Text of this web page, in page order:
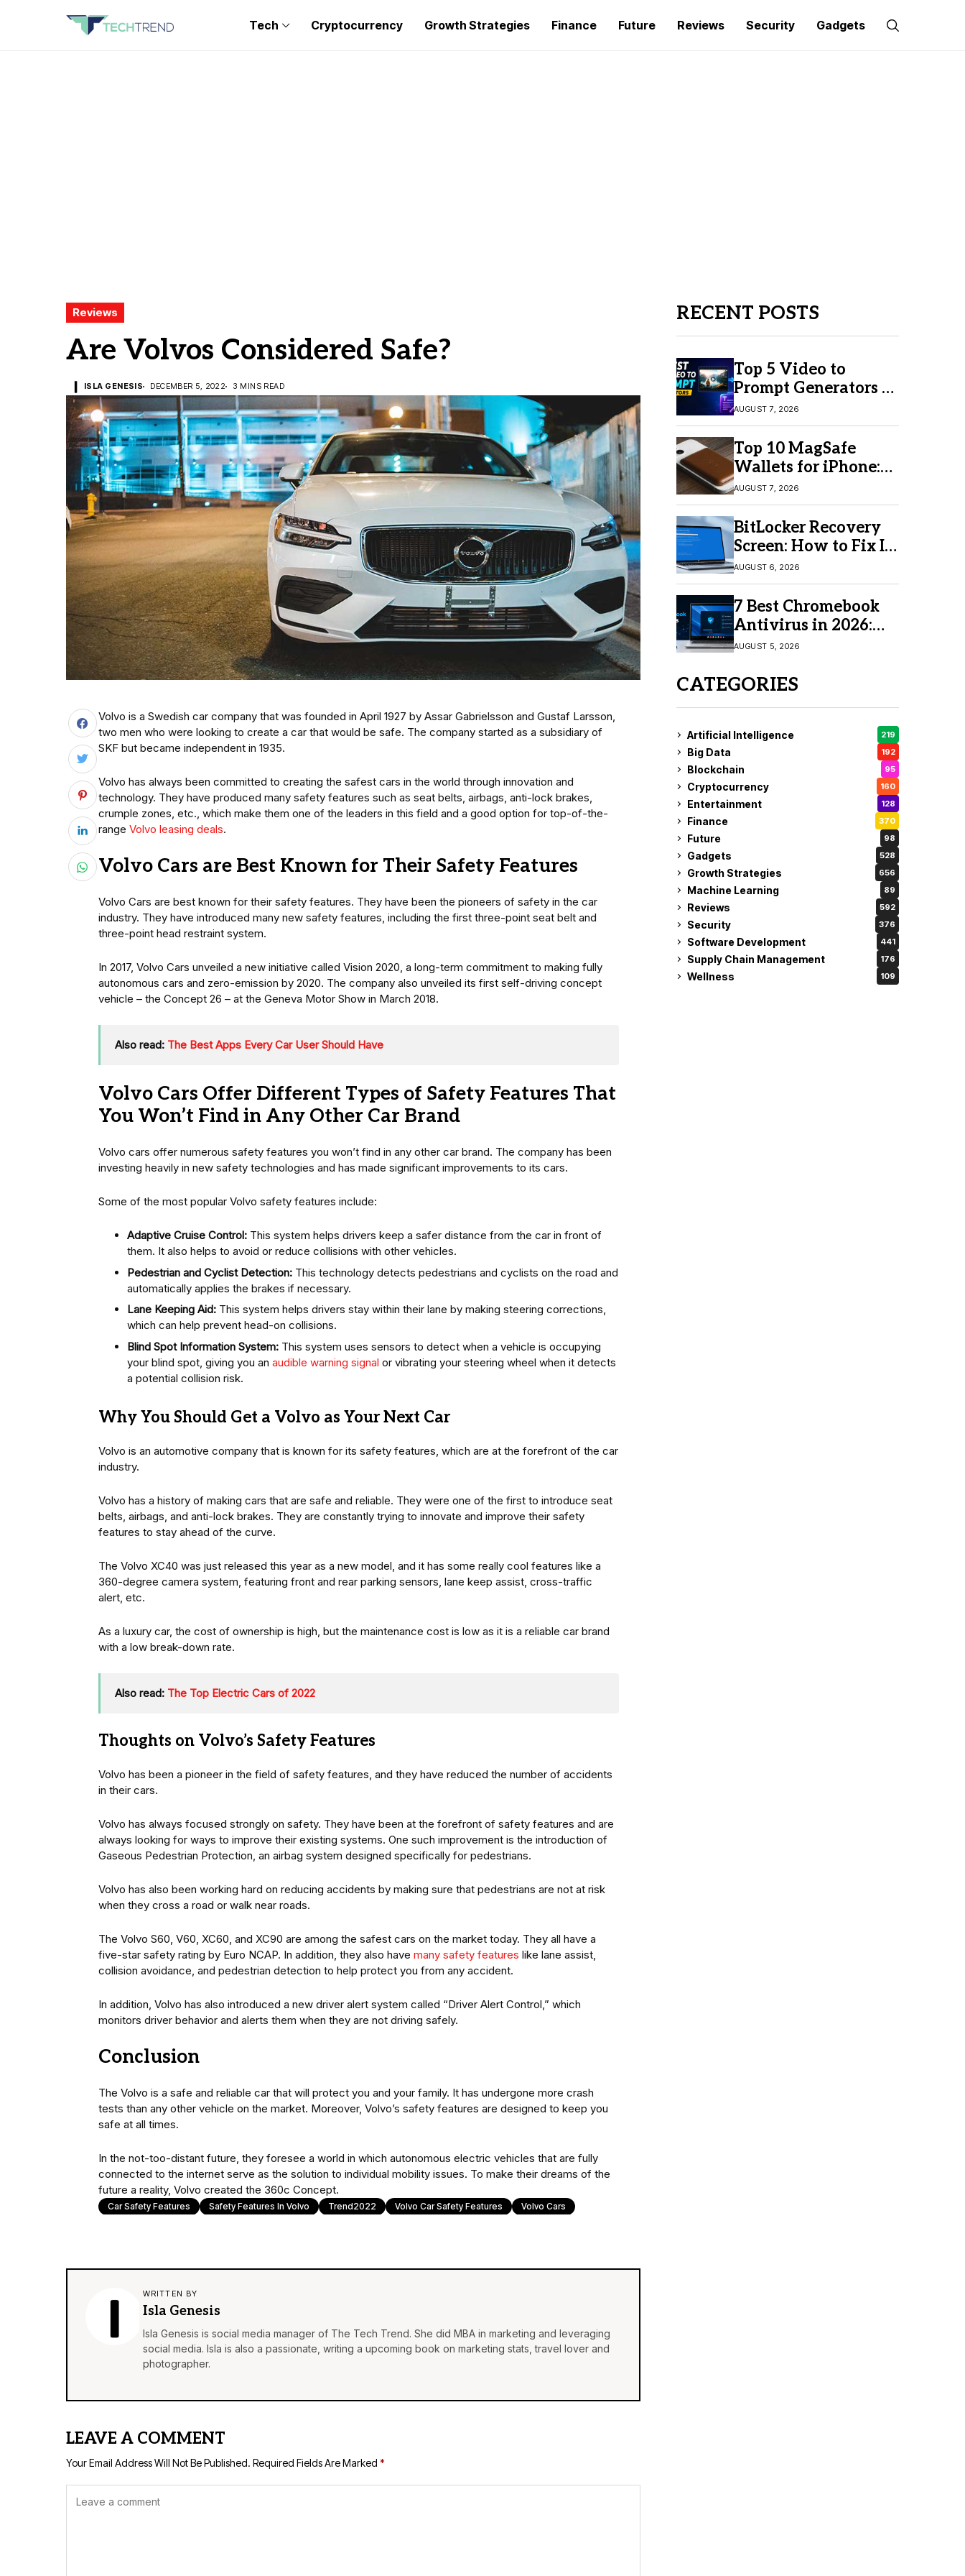
Tech Cryptocurrency Growth Strategies Finance Future Reviews Security Gadgets
Reviews
Are Volvos Considered Safe?
ISLA GENESIS DECEMBER 5, 2022 3 MINS READ
Volvo is a Swedish car company that was founded in April 1927 by Assar Gabrielsson and Gustaf Larsson,
two men who were looking to create a car that would be safe. The company started as a subsidiary of
SKF but became independent in 1935.
Volvo has always been committed to creating the safest cars in the world through innovation and
technology. They have produced many safety features such as seat belts, airbags, anti-lock brakes,
crumple zones, etc., which make them one of the leaders in this field and a good option for top-of-the-
range Volvo leasing deals.
Volvo Cars are Best Known for Their Safety Features
Volvo Cars are best known for their safety features. They have been the pioneers of safety in the car
industry. They have introduced many new safety features, including the first three-point seat belt and
three-point head restraint system.
In 2017, Volvo Cars unveiled a new initiative called Vision 2020, a long-term commitment to making fully
autonomous cars and zero-emission by 2020. The company also unveiled its first self-driving concept
vehicle – the Concept 26 – at the Geneva Motor Show in March 2018.
Also read: The Best Apps Every Car User Should Have
Volvo Cars Offer Different Types of Safety Features That
You Won’t Find in Any Other Car Brand
Volvo cars offer numerous safety features you won’t find in any other car brand. The company has been
investing heavily in new safety technologies and has made significant improvements to its cars.
Some of the most popular Volvo safety features include:
Adaptive Cruise Control: This system helps drivers keep a safer distance from the car in front of
them. It also helps to avoid or reduce collisions with other vehicles.
Pedestrian and Cyclist Detection: This technology detects pedestrians and cyclists on the road and
automatically applies the brakes if necessary.
Lane Keeping Aid: This system helps drivers stay within their lane by making steering corrections,
which can help prevent head-on collisions.
Blind Spot Information System: This system uses sensors to detect when a vehicle is occupying
your blind spot, giving you an audible warning signal or vibrating your steering wheel when it detects
a potential collision risk.
Why You Should Get a Volvo as Your Next Car
Volvo is an automotive company that is known for its safety features, which are at the forefront of the car
industry.
Volvo has a history of making cars that are safe and reliable. They were one of the first to introduce seat
belts, airbags, and anti-lock brakes. They are constantly trying to innovate and improve their safety
features to stay ahead of the curve.
The Volvo XC40 was just released this year as a new model, and it has some really cool features like a
360-degree camera system, featuring front and rear parking sensors, lane keep assist, cross-traffic
alert, etc.
As a luxury car, the cost of ownership is high, but the maintenance cost is low as it is a reliable car brand
with a low break-down rate.
Also read: The Top Electric Cars of 2022
Thoughts on Volvo’s Safety Features
Volvo has been a pioneer in the field of safety features, and they have reduced the number of accidents
in their cars.
Volvo has always focused strongly on safety. They have been at the forefront of safety features and are
always looking for ways to improve their existing systems. One such improvement is the introduction of
Gaseous Pedestrian Protection, an airbag system designed specifically for pedestrians.
Volvo has also been working hard on reducing accidents by making sure that pedestrians are not at risk
when they cross a road or walk near roads.
The Volvo S60, V60, XC60, and XC90 are among the safest cars on the market today. They all have a
five-star safety rating by Euro NCAP. In addition, they also have many safety features like lane assist,
collision avoidance, and pedestrian detection to help protect you from any accident.
In addition, Volvo has also introduced a new driver alert system called “Driver Alert Control,” which
monitors driver behavior and alerts them when they are not driving safely.
Conclusion
The Volvo is a safe and reliable car that will protect you and your family. It has undergone more crash
tests than any other vehicle on the market. Moreover, Volvo’s safety features are designed to keep you
safe at all times.
In the not-too-distant future, they foresee a world in which autonomous electric vehicles that are fully
connected to the internet serve as the solution to individual mobility issues. To make their dreams of the
future a reality, Volvo created the 360c Concept.
Car Safety Features Safety Features In Volvo Trend2022 Volvo Car Safety Features Volvo Cars
WRITTEN BY
Isla Genesis
Isla Genesis is social media manager of The Tech Trend. She did MBA in marketing and leveraging
social media. Isla is also a passionate, writing a upcoming book on marketing stats, travel lover and
photographer.
LEAVE A COMMENT
Your Email Address Will Not Be Published. Required Fields Are Marked *
RECENT POSTS
Top 5 Video to
Prompt Generators in
2026 for Easy AI
Video Creation
AUGUST 7, 2026
Top 10 MagSafe
Wallets for iPhone:
Which One Should
You Buy?
AUGUST 7, 2026
BitLocker Recovery
Screen: How to Fix It
in Windows 11/10
AUGUST 6, 2026
7 Best Chromebook
Antivirus in 2026:
Which One Is Best?
AUGUST 5, 2026
CATEGORIES
Artificial Intelligence 219
Big Data 192
Blockchain 95
Cryptocurrency 160
Entertainment 128
Finance 370
Future 98
Gadgets 528
Growth Strategies 656
Machine Learning 89
Reviews 592
Security 376
Software Development 441
Supply Chain Management 176
Wellness 109